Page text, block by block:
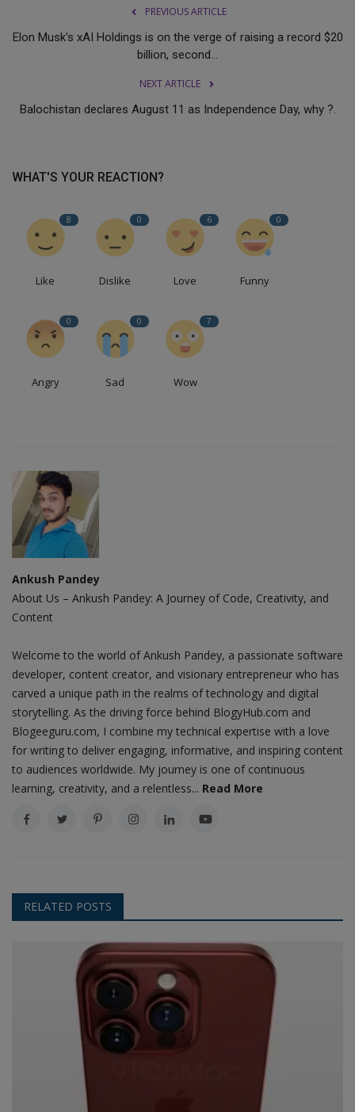
PREVIOUS ARTICLE
Elon Musk's xAI Holdings is on the verge of raising a record $20
billion, second...
NEXT ARTICLE
Balochistan declares August 11 as Independence Day, why ?.
WHAT'S YOUR REACTION?
8
Like
0
Dislike
6
Love
0
Funny
0
Angry
0
Sad
7
Wow
Ankush Pandey
About Us – Ankush Pandey: A Journey of Code, Creativity, and
Content
Welcome to the world of Ankush Pandey, a passionate software
developer, content creator, and visionary entrepreneur who has
carved a unique path in the realms of technology and digital
storytelling. As the driving force behind BlogyHub.com and
Blogeeguru.com, I combine my technical expertise with a love
for writing to deliver engaging, informative, and inspiring content
to audiences worldwide. My journey is one of continuous
learning, creativity, and a relentless... Read More
RELATED POSTS